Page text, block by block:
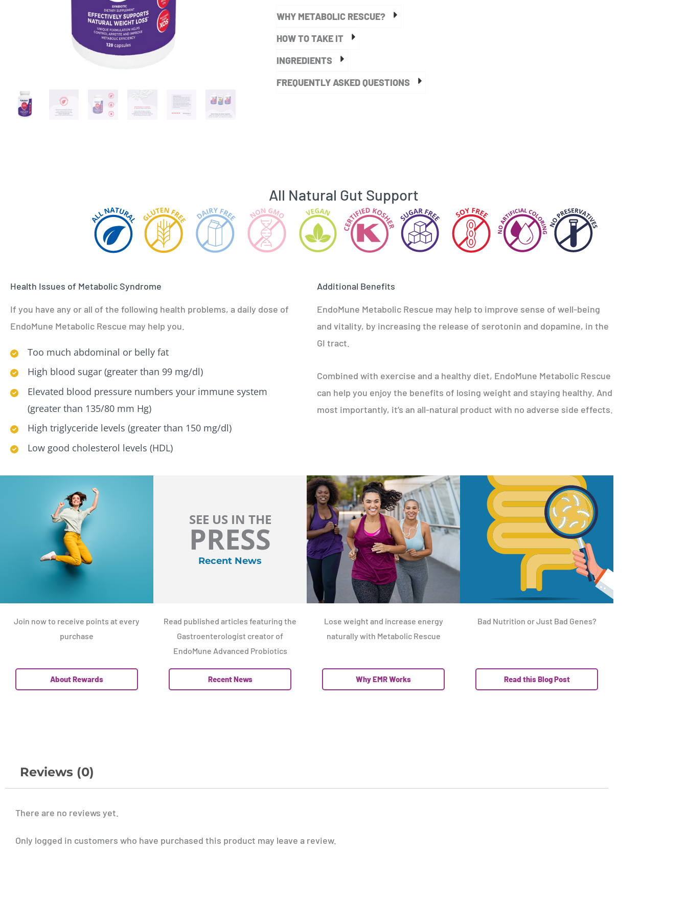
WHY METABOLIC RESCUE?
HOW TO TAKE IT
INGREDIENTS
FREQUENTLY ASKED QUESTIONS
All Natural Gut Support
Health Issues of Metabolic Syndrome
If you have any or all of the following health problems, a daily dose of
EndoMune Metabolic Rescue may help you.
Too much abdominal or belly fat
High blood sugar (greater than 99 mg/dl)
Elevated blood pressure numbers your immune system
(greater than 135/80 mm Hg)
High triglyceride levels (greater than 150 mg/dl)
Low good cholesterol levels (HDL)
Additional Benefits
EndoMune Metabolic Rescue may help to improve sense of well-being
and vitality, by increasing the release of serotonin and dopamine, in the
GI tract.
Combined with exercise and a healthy diet, EndoMune Metabolic Rescue
can help you enjoy the benefits of losing weight and staying healthy. And
most importantly, it’s an all-natural product with no adverse side effects.
Join now to receive points at every
purchase
About Rewards
SEE US IN THE
PRESS
Recent News
Read published articles featuring the
Gastroenterologist creator of
EndoMune Advanced Probiotics
Recent News
Lose weight and increase energy
naturally with Metabolic Rescue
Why EMR Works
Bad Nutrition or Just Bad Genes?
Read this Blog Post
Reviews (0)
There are no reviews yet.
Only logged in customers who have purchased this product may leave a review.